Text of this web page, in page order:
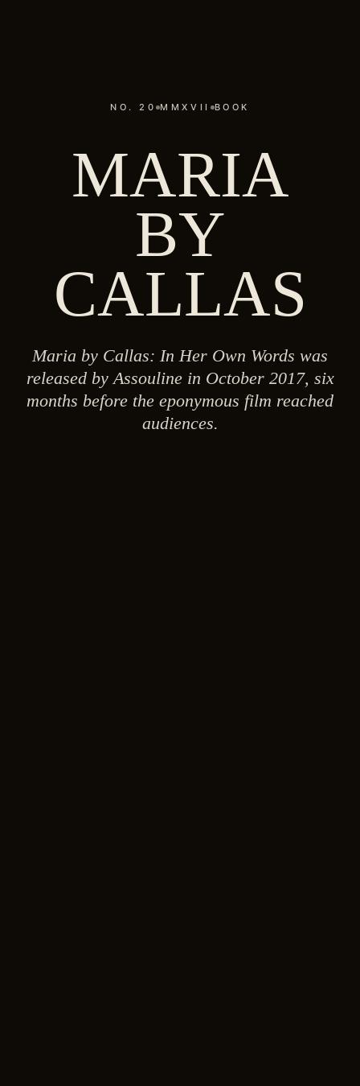
NO. 20 MMXVII BOOK
MARIA
BY
CALLAS
Maria by Callas: In Her Own Words was
released by Assouline in October 2017, six
months before the eponymous film reached
audiences.